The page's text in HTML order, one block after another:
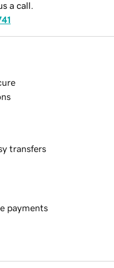
a call.
transfers
payments